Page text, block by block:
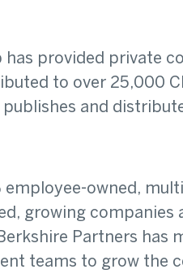
has provided private
to over 25,000
and
employee-owned,
growing
Partners has
teams to grow the